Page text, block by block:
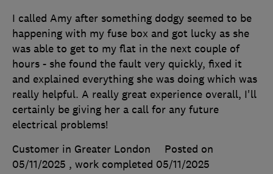
I called Amy after something dodgy seemed to be
happening with my fuse box and got lucky as she
was able to get to my flat in the next couple of
hours - she found the fault very quickly, fixed it
and explained everything she was doing which was
really helpful. A really great experience overall, I'll
certainly be giving her a call for any future
electrical problems!
Customer in Greater London
Posted on
05/11/2025 , work completed 05/11/2025